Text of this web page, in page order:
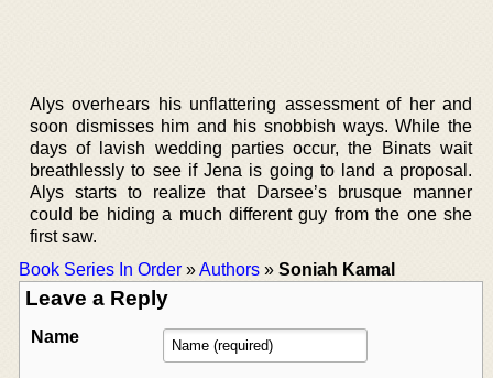
Alys overhears his unflattering assessment of her and
soon dismisses him and his snobbish ways. While the
days of lavish wedding parties occur, the Binats wait
breathlessly to see if Jena is going to land a proposal.
Alys starts to realize that Darsee’s brusque manner
could be hiding a much different guy from the one she
first saw.
Book Series In Order »Authors » Soniah Kamal
Leave a Reply
Name